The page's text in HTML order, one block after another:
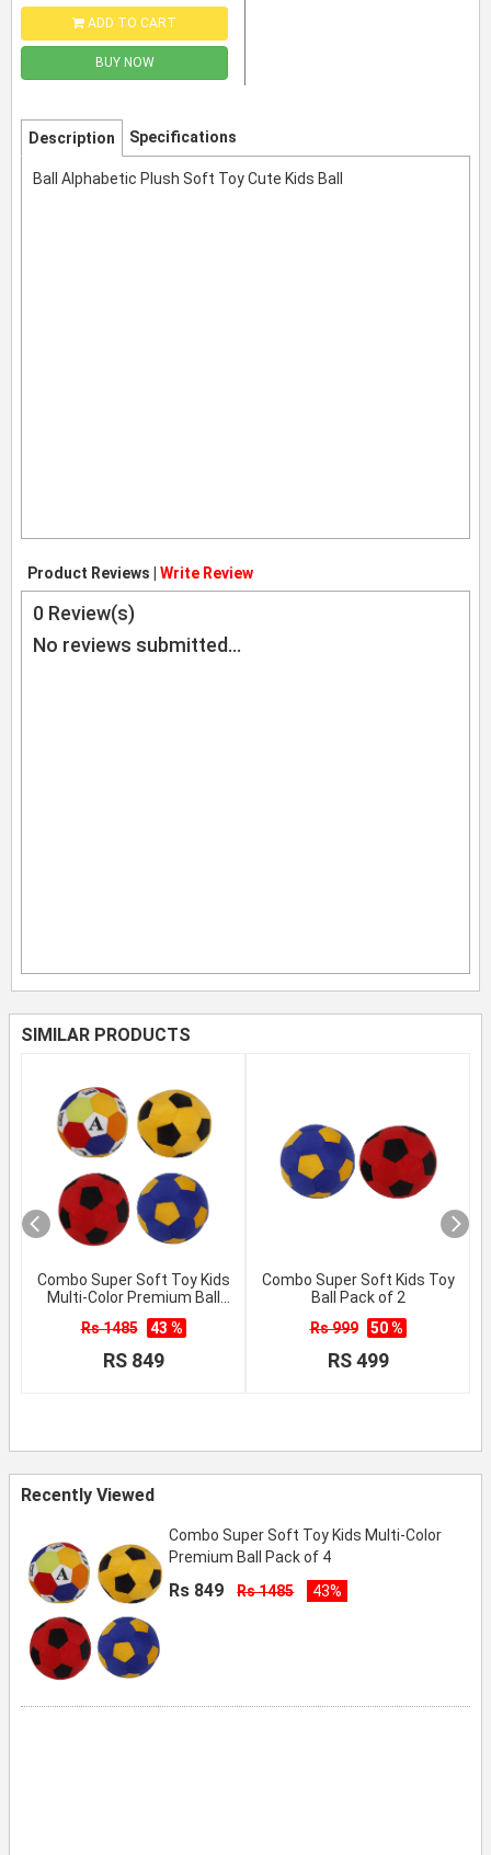
ADD TO CART
BUY NOW
Description Specifications
Ball Alphabetic Plush Soft Toy Cute Kids Ball
Product Reviews | Write Review
0 Review(s)
No reviews submitted...
SIMILAR PRODUCTS
Combo Super Soft Toy Kids
Multi-Color Premium Ball
Pack of 4
Rs 1485 43 %
RS 849
Combo Super Soft Kids Toy
Ball Pack of 2
Rs 999
50 %
RS 499
Recently Viewed
Combo Super Soft Toy Kids Multi-Color
Premium Ball Pack of 4
Rs 849 Rs 1485 43%